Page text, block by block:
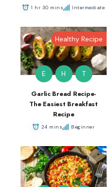
1 hr 30 mins Intermediate
Healthy Recipe
E H T
Garlic Bread Recipe-
The Easiest Breakfast
Recipe
24 mins Beginner